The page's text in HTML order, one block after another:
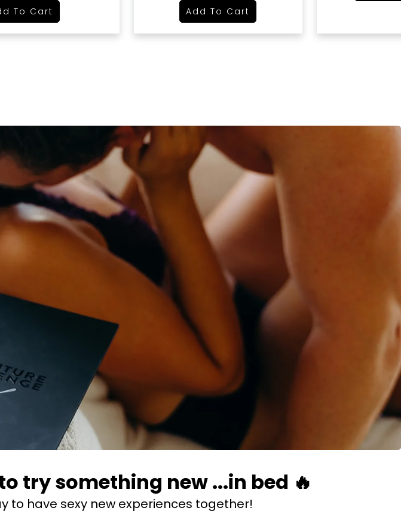
To Cart Add To Cart
try something new ...in bed 🔥
to have sexy new experiences together!